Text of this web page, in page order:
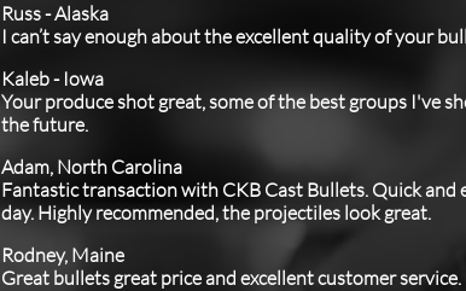
Russ - Alaska
I can’t say enough about the excellent quality of your
Kaleb - Iowa
Your produce shot great, some of the best groups I've
the future.
Adam, North Carolina
Fantastic transaction with CKB Cast Bullets. Quick and
day. Highly recommended, the projectiles look great.
Rodney, Maine
Great bullets great price and excellent customer service.